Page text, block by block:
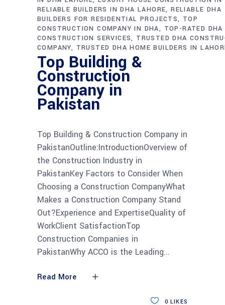
RELIABLE BUILDERS IN DHA LAHORE RELIABLE DHA
BUILDERS FOR RESIDENTIAL PROJECTS TOP
CONSTRUCTION COMPANY IN DHA
TOP-RATED DHA
CONSTRUCTION SERVICES TRUSTED DHA
COMPANY
TRUSTED DHA HOME BUILDERS IN
Top Building &
Construction
Company in
Pakistan
Top Building & Construction Company in
PakistanOutline:IntroductionOverview of
the Construction Industry in
PakistanKey Factors to Consider When
Choosing a Construction CompanyWhat
Makes a Construction Company Stand
Out?Experience and ExpertiseQuality of
WorkClient SatisfactionTop
Construction Companies in
PakistanWhy ACCO is the Leading
Read More
0 LIKES